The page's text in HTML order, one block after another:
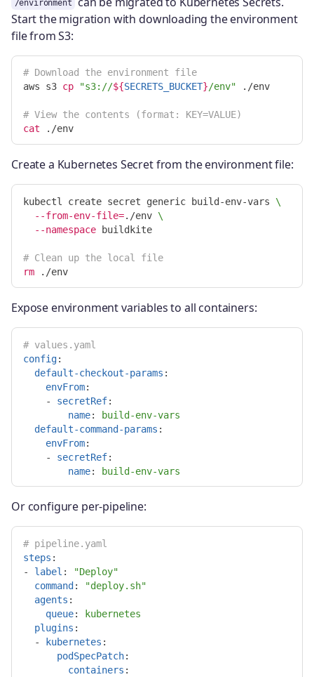
/environment
Start the migration with downloading the environment
file from S3:
# Download the environment file
aws s3 cp "s3://${SECRETS_BUCKET}/env" ./env
# View the contents (format: KEY=VALUE)
cat
Create a Kubernetes Secret from the environment file:
kubectl create secret generic build-env-vars \
--from-env-file=./env \
--namespace buildkite
# Clean up the local file
rm
Expose environment variables to all containers:
# values.yaml
config:
default-checkout-params :
envFrom:
-
secretRef:
name:
build-env-vars
default-command-params :
envFrom:
-
secretRef:
name: build-env-vars
Or configure per-pipeline:
# pipeline.yaml
steps :
-
label : "Deploy"
command : "deploy.sh"
agents :
queue:
kubernetes
plugins :
-
kubernetes :
podSpecPatch:
containers :